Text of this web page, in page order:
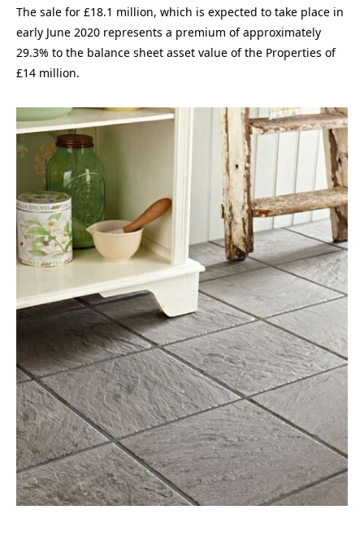
The sale for £18.1 million, which is expected to take place in
early June 2020 represents a premium of approximately
29.3% to the balance sheet asset value of the Properties of
£14 million.